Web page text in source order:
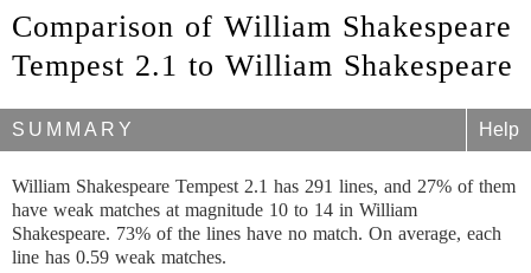
Comparison of William Shakespeare
Tempest 2.1 to William Shakespeare
SUMMARY Help
William Shakespeare Tempest 2.1 has 291 lines, and 27% of them
have weak matches at magnitude 10 to 14 in William
Shakespeare. 73% of the lines have no match. On average, each
line has 0.59 weak matches.